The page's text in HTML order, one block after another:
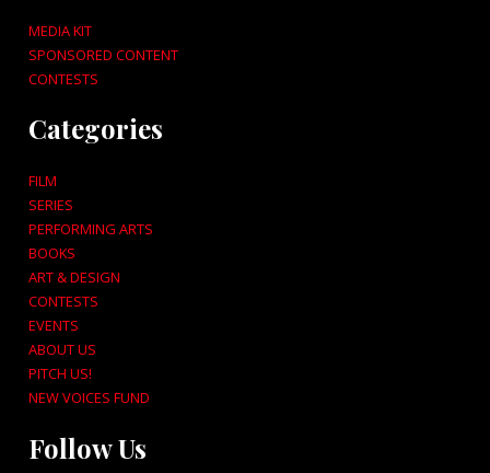
MEDIA KIT
SPONSORED CONTENT
CONTESTS
Categories
FILM
SERIES
PERFORMING ARTS
BOOKS
ART & DESIGN
CONTESTS
EVENTS
ABOUT US
PITCH US!
NEW VOICES FUND
Follow Us